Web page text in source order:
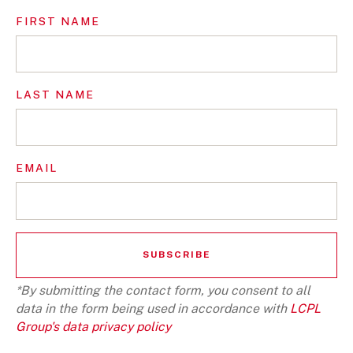
FIRST NAME
LAST NAME
EMAIL
*By submitting the contact form, you consent to all
data in the form being used in accordance with LCPL
Group's data privacy policy